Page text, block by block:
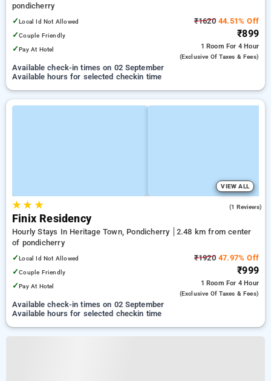
pondicherry
✓Local Id Not Allowed
✓Couple Friendly
✓Pay At Hotel
₹162044.51% Off
₹899
1 Room For 4 Hour
(exclusive Of Taxes & Fees)
Available check-in times on 02 September
Available hours for selected checkin time
VIEW ALL
★★ ★ (1 Reviews)
Finix Residency
Hourly Stays In Heritage Town, Pondicherry
2.48 km from center
of pondicherry
✓Local Id Not Allowed
✓Couple Friendly
✓Pay At Hotel
₹192047.97% Off
₹999
1 Room For 4 Hour
(exclusive Of Taxes & Fees)
Available check-in times on 02 September
Available hours for selected checkin time